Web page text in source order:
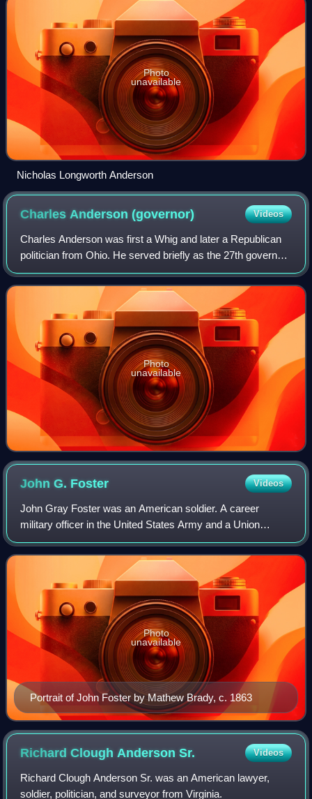
Photo
unavailable
Nicholas Longworth Anderson
Charles Anderson(governor) Videos
Charles Anderson was first a Whig and later a Republican
politician from Ohio. He served briefly as the 27th governor
of Ohio.
Photo
unavailable
John G. Foster Videos
John Gray Foster was an American soldier. A career
military officer in the United States Army and a Union
general during the American Civil War, he served in North
and South Carolina during the war. A
Portrait of John Foster by Mathew Brady, c. 1863
Photo
unavailable
Richard Clough AndersonSr. Videos
Richard Clough Anderson Sr. was an American lawyer,
soldier, politician, and surveyor from Virginia.